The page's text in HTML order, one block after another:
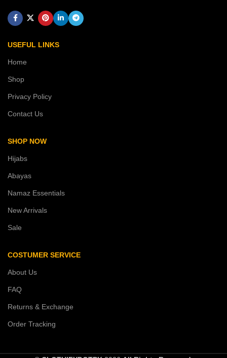
USEFUL LINKS
Home
Shop
Privacy Policy
Contact Us
SHOP NOW
Hijabs
Abayas
Namaz Essentials
New Arrivals
Sale
COSTUMER SERVICE
About Us
FAQ
Returns & Exchange
Order Tracking